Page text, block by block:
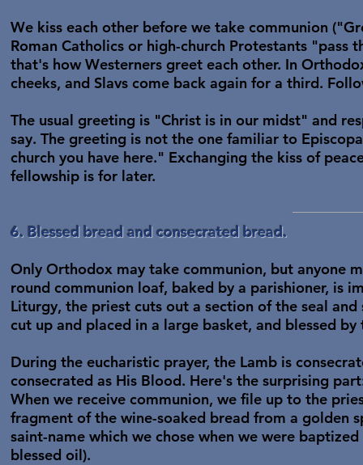
We kiss each other before we take communion
Roman Catholics or high-church Protestants "pass
that's how Westerners greet each other. In
cheeks, and Slavs come back again for a third.
The usual greeting is "Christ is in our midst" and
say. The greeting is not the one familiar to
church you have here." Exchanging the kiss of
fellowship is for later.
6. Blessed bread and consecrated bread.
Only Orthodox may take communion, but anyone
round communion loaf, baked by a parishioner, is
Liturgy, the priest cuts out a section of the seal
cut up and placed in a large basket, and blessed by
During the eucharistic prayer, the Lamb is
consecrated as His Blood. Here's the surprising
When we receive communion, we file up to the
fragment of the wine-soaked bread from a golden
saint-name which we chose when we were
blessed oil).